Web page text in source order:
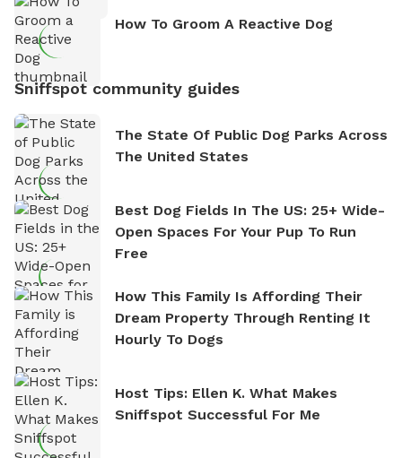
How To Groom A Reactive Dog
Sniffspot community guides
The State Of Public Dog Parks Across
The United States
Best Dog Fields In The US: 25+ Wide-
Open Spaces For Your Pup To Run
Free
How This Family Is Affording Their
Dream Property Through Renting It
Hourly To Dogs
Host Tips: Ellen K. What Makes
Sniffspot Successful For Me